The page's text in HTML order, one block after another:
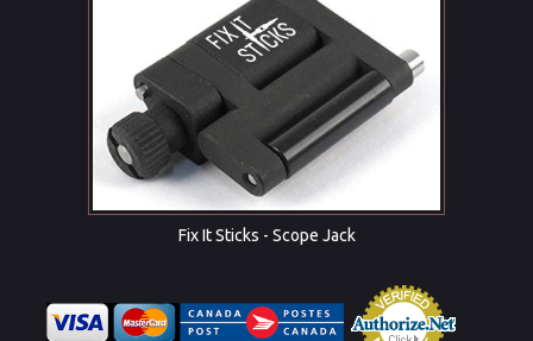
Fix It Sticks - Scope Jack